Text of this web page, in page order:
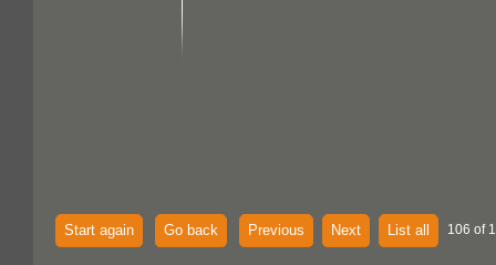
Start again Go back Previous Next List all 106 of